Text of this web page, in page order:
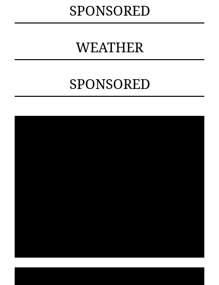
SPONSORED
WEATHER
SPONSORED